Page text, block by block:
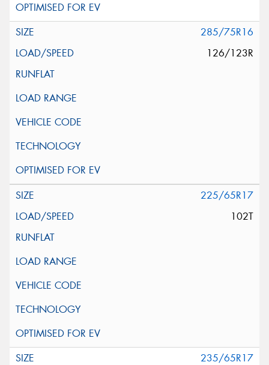
285/75R16
126/123R
225/65R17
102T
235/65R17